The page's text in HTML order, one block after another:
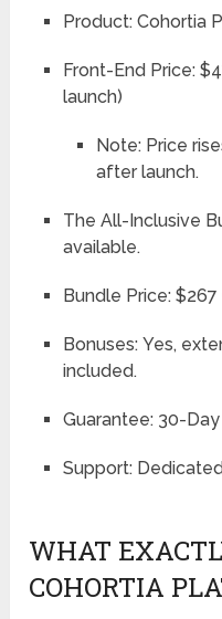
Product:Cohortia
Front-End Price:
launch)
Note: Price
after launch.
The All-Inclusive
available.
Bundle Price:$267
Bonuses:Yes,
included.
Guarantee:30-Day
Support:Dedicated
WHAT
COHORTIA